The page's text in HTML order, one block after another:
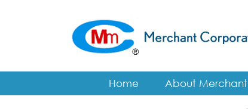
Home About Merchant